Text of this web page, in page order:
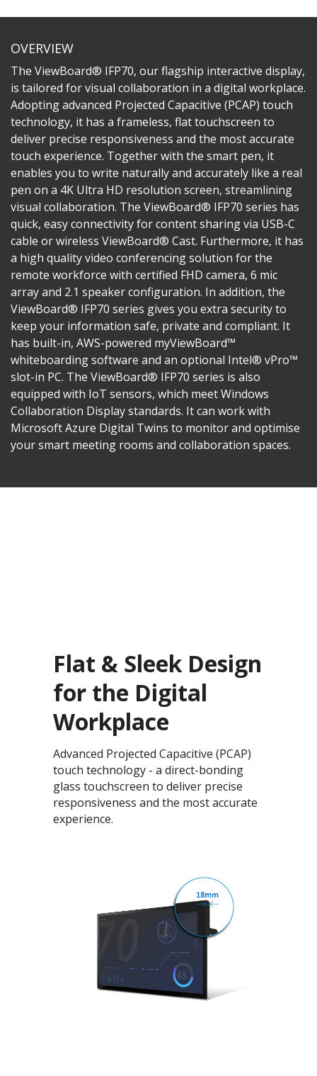
OVERVIEW
The ViewBoard® IFP70, our flagship interactive display,
is tailored for visual collaboration in a digital workplace.
Adopting advanced Projected Capacitive (PCAP) touch
technology, it has a frameless, flat touchscreen to
deliver precise responsiveness and the most accurate
touch experience. Together with the smart pen, it
enables you to write naturally and accurately like a real
pen on a 4K Ultra HD resolution screen, streamlining
visual collaboration. The ViewBoard® IFP70 series has
quick, easy connectivity for content sharing via USB-C
cable or wireless ViewBoard® Cast. Furthermore, it has
a high quality video conferencing solution for the
remote workforce with certified FHD camera, 6 mic
array and 2.1 speaker configuration. In addition, the
ViewBoard® IFP70 series gives you extra security to
keep your information safe, private and compliant. It
has built-in, AWS-powered myViewBoard™
whiteboarding software and an optional Intel® vPro™
slot-in PC. The ViewBoard® IFP70 series is also
equipped with IoT sensors, which meet Windows
Collaboration Display standards. It can work with
Microsoft Azure Digital Twins to monitor and optimise
your smart meeting rooms and collaboration spaces.
Flat & Sleek Design
for the Digital
Workplace
Advanced Projected Capacitive (PCAP)
touch technology - a direct-bonding
glass touchscreen to deliver precise
responsiveness and the most accurate
experience.